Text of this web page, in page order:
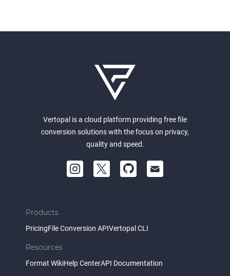
Vertopal is a cloud platform providing free file
conversion solutions with the focus on privacy,
quality and speed.
Products
PricingFile Conversion APIVertopal CLI
Resources
Format WikiHelp CenterAPI Documentation